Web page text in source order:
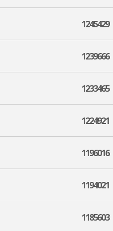
1245429
1239666
1233465
1224921
1196016
1194021
1185603